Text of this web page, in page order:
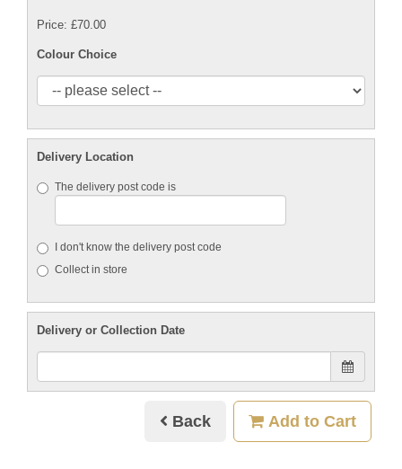
Price: £70.00
Colour Choice
Delivery Location
The delivery post code is
I don't know the delivery post code
Collect in store
Delivery or Collection Date
Back Add to Cart